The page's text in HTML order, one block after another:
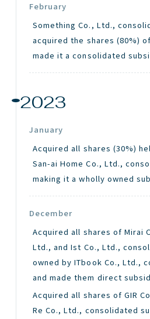
February
Something Co., Ltd.,
acquired the shares (80%)
made it a consolidated
2023
January
Acquired all shares (30%)
San-ai Home Co., Ltd.,
making it a wholly owned
December
Acquired all shares of Mirai
Ltd., and Ist Co., Ltd.,
owned by ITbook Co., Ltd.,
and made them direct
Acquired all shares of GIR
Re Co., Ltd., consolidated